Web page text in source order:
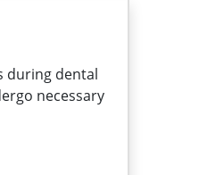
during dental
necessary